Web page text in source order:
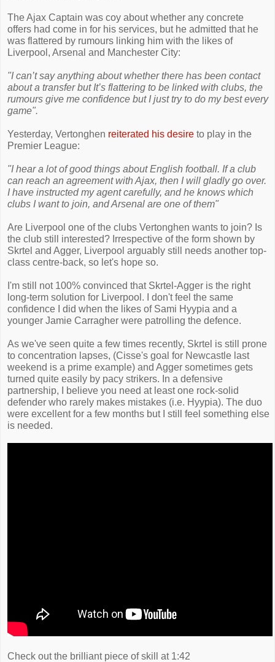
The Ajax Captain was coy about whether any concrete
offers had come in for his services, but he admitted that he
was flattered by rumours linking him with the likes of
Liverpool, Arsenal and Manchester City:
"I can’t say anything about whether there has been contact
about a transfer but It’s flattering to be linked with clubs, the
rumours give me confidence but I just try to do my best every
game".
Yesterday, Vertonghen reiterated his desire to play in the
Premier League:
"I hear a lot of good things about English football. If a club
can reach an agreement with Ajax, then I will gladly go over.
I have instructed my agent carefully, and he knows which
clubs I want to join, and Arsenal are one of them"
Are Liverpool one of the clubs Vertonghen wants to join? Is
the club still interested? Irrespective of the form shown by
Skrtel and Agger, Liverpool arguably still needs another top-
class centre-back, so let's hope so.
I'm still not 100% convinced that Skrtel-Agger is the right
long-term solution for Liverpool. I don't feel the same
confidence I did when the likes of Sami Hyypia and a
younger Jamie Carragher were patrolling the defence.
As we've seen quite a few times recently, Skrtel is still prone
to concentration lapses, (Cisse's goal for Newcastle last
weekend is a prime example) and Agger sometimes gets
turned quite easily by pacy strikers. In a defensive
partnership, I believe you need at least one rock-solid
defender who rarely makes mistakes (i.e. Hyypia). The duo
were excellent for a few months but I still feel something else
is needed.
Check out the brilliant piece of skill at 1:42